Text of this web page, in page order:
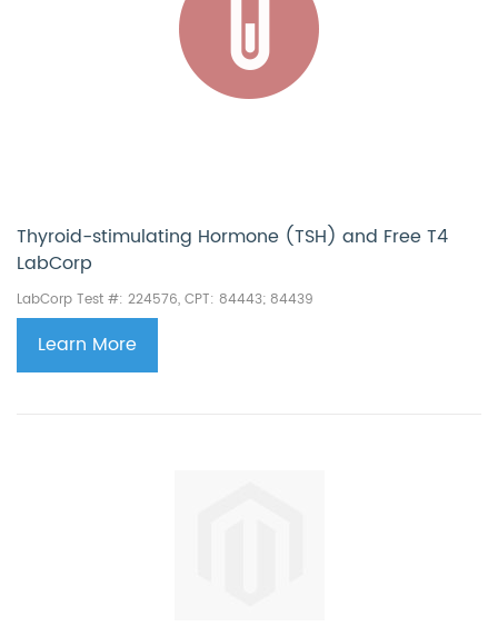
Thyroid-stimulating Hormone (TSH) and Free T4
LabCorp
LabCorp Test #: 224576, CPT: 84443; 84439
Learn More